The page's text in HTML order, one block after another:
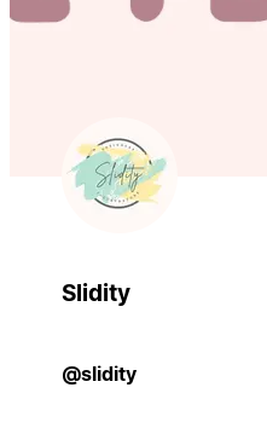
Slidity
@slidity